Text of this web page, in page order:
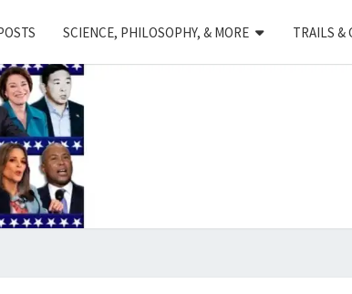
SCIENCE, PHILOSOPHY, & MORE TRAILS &